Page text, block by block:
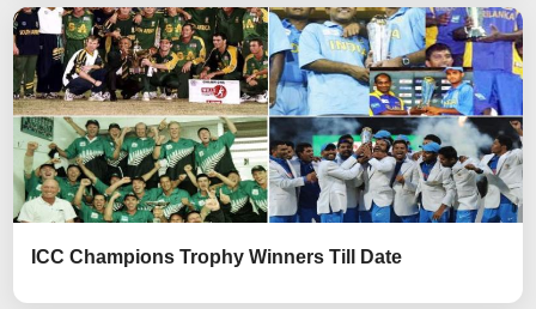
ICC Champions Trophy Winners Till Date